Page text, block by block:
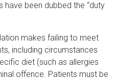
have been dubbed the “duty
makes failing to meet
including circumstances
diet (such as allergies
offence. Patients must be